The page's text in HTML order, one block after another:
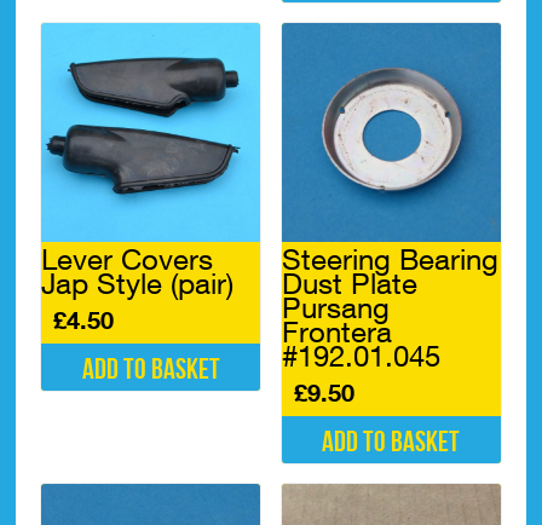
Lever Covers
Jap Style (pair)
£4.50
Add to basket
Steering Bearing
Dust Plate
Pursang
Frontera
#192.01.045
£9.50
Add to basket